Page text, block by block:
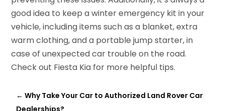
good idea to keep a winter emergency kit in your
vehicle, including items such as a blanket, extra
warm clothing, and a portable jump starter, in
case of unexpected car trouble on the road.
Check out Fiesta Kia for more helpful tips.
←Why Take Your Car to Authorized Land Rover Car